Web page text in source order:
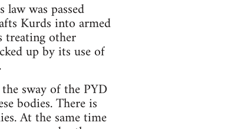
was passed
Kurds into armed
treating other
up by its use of
sway of the PYD
bodies. There is
At the same time